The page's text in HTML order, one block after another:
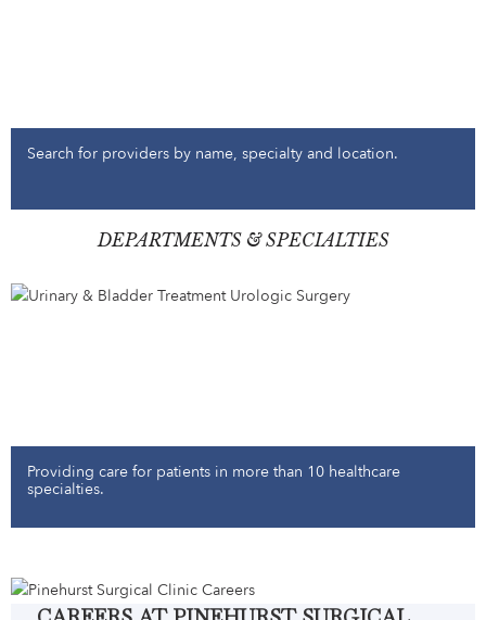
Search for providers by name, specialty and location.
DEPARTMENTS & SPECIALTIES
Providing care for patients in more than 10 healthcare
specialties.